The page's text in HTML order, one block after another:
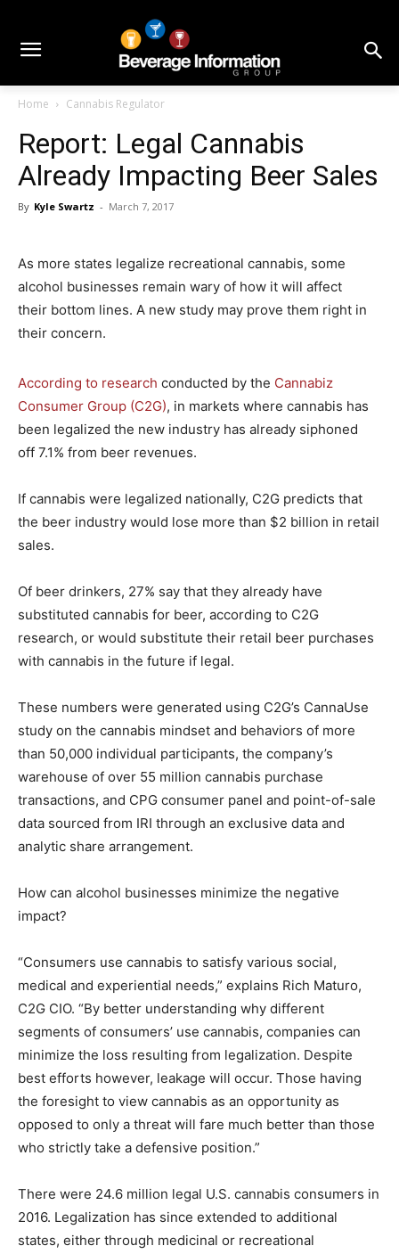
Home Cannabis Regulator
Report: Legal Cannabis
Already Impacting Beer Sales
By Kyle Swartz - March 7, 2017
As more states legalize recreational cannabis, some
alcohol businesses remain wary of how it will affect
their bottom lines. A new study may prove them right in
their concern.
According to research conducted by the Cannabiz
Consumer Group (C2G), in markets where cannabis has
been legalized the new industry has already siphoned
off 7.1% from beer revenues.
If cannabis were legalized nationally, C2G predicts that
the beer industry would lose more than $2 billion in retail
sales.
Of beer drinkers, 27% say that they already have
substituted cannabis for beer, according to C2G
research, or would substitute their retail beer purchases
with cannabis in the future if legal.
These numbers were generated using C2G’s CannaUse
study on the cannabis mindset and behaviors of more
than 50,000 individual participants, the company’s
warehouse of over 55 million cannabis purchase
transactions, and CPG consumer panel and point-of-sale
data sourced from IRI through an exclusive data and
analytic share arrangement.
How can alcohol businesses minimize the negative
impact?
“Consumers use cannabis to satisfy various social,
medical and experiential needs,” explains Rich Maturo,
C2G CIO. “By better understanding why different
segments of consumers’ use cannabis, companies can
minimize the loss resulting from legalization. Despite
best efforts however, leakage will occur. Those having
the foresight to view cannabis as an opportunity as
opposed to only a threat will fare much better than those
who strictly take a defensive position.”
There were 24.6 million legal U.S. cannabis consumers in
2016. Legalization has since extended to additional
states, either through medicinal or recreational